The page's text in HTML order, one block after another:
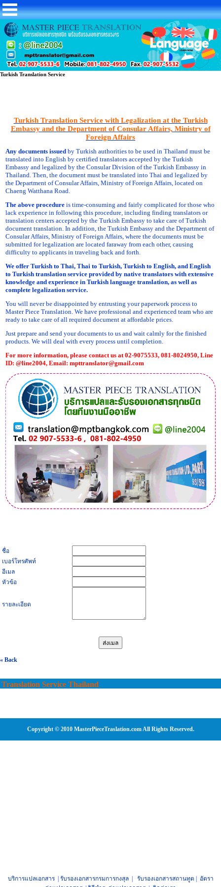
Turkish Translation Service
Turkish Translation Service with Legalization at the Turkish
Embassy and the Department of Consular Affairs, Ministry of
Foreign Affairs
Any documents issued by Turkish authorities to be used in Thailand must be
translated into English by certified translators accepted by the Turkish
Embassy and legalized by the Consular Division of the Turkish Embassy in
Thailand. Then, the document must be translated into Thai and legalized by
the Department of Consular Affairs, Ministry of Foreign Affairs, located on
Chaeng Watthana Road.
The above procedure is time-consuming and fairly complicated for those who
lack experience in following this procedure, including finding translators or
translation centers accepted by the Turkish Embassy to take care of Turkish
document translation. In addition, the Turkish Embassy and the Department of
Consular Affairs, Ministry of Foreign Affairs, where the documents must be
submitted for legalization are located faraway from each other, causing
difficulty to applicants in traveling back and forth.
We offer Turkish to Thai, Thai to Turkish, Turkish to English, and English
to Turkish translation service provided by native translators with extensive
knowledge and experience in Turkish language translation, as well as
complete legalization service.
You will never be disappointed by entrusting your paperwork process to
Master Piece Translation. We have professional and experienced team who are
ready to take care of all required document at affordable prices.
Just prepare and send your documents to us and wait calmly for the finished
products. We will deal with every process until completion.
For more information, please contact us at 02-9075533, 081-8024950, Line
ID: @line2004, Email:mpttranslator@gmail.com
ชื่อ
เบอร์โทรศัพท์
อีเมล
หัวข้อ
รายละเอียด
« Back
Translation Service Thailand
Copyright © 2010 MasterPieceTraslation.com All Rights Reserved.
บริการแปลเอกสาร| รับรองเอกสารกรมการกงสุล| รับรองเอกสารสถานทูต | อัตรา